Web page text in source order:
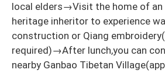
local elders→Visit the home of an
heritage inheritor to experience
construction or Qiang
required)→After lunch,you can
nearby Ganbao Tibetan